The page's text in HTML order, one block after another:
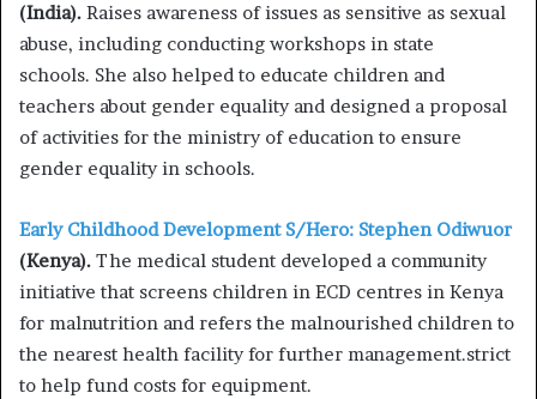
(India). Raises awareness of issues as sensitive as sexual
abuse, including conducting workshops in state
schools. She also helped to educate children and
teachers about gender equality and designed a proposal
of activities for the ministry of education to ensure
gender equality in schools.
Early Childhood Development S/Hero: Stephen Odiwuor
(Kenya). The medical student developed a community
initiative that screens children in ECD centres in Kenya
for malnutrition and refers the malnourished children to
the nearest health facility for further management.strict
to help fund costs for equipment.